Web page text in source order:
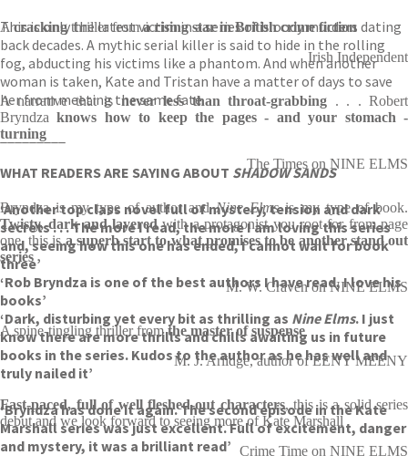
This is only the latest victim in a series of bloody murders dating
back decades. A mythic serial killer is said to hide in the rolling
fog, abducting his victims like a phantom. And when another
woman is taken, Kate and Tristan have a matter of days to save
her from meeting the same fate.
_________
WHAT READERS ARE SAYING ABOUT SHADOW SANDS
‘Another top class novel full of mystery, tension and dark
secrets . . . The more I read, the more I am loving this series
and, seeing how this one has ended, I cannot wait for book
three’
‘Rob Bryndza is one of the best authors I have read, I love his
books’
‘Dark, disturbing yet every bit as thrilling as Nine Elms. I just
know there are more thrills and chills awaiting us in future
books in the series. Kudos to the author as he has well and
truly nailed it’
‘Bryndza has done it again. The second episode in the Kate
Marshall series was just excellent. Full of excitement, danger
and mystery, it was a brilliant read’
Acrackingthriller froma rising star in British crime fiction
Irish Independent
A narrative that isnever less than throat-grabbing . . . Robert
Bryndzaknows how to keepthe pages - and your stomach -
turning
The Times on NINE ELMS
Bryndza is my type of author andNine Elmsis my type of book.
Twisty, dark and layeredwith a protagonist you root for from page
one, this isa superb start to what promises to be another stand out
series
M. W. Craven on NINE ELMS
A spine-tingling thriller fromthe master of suspense
M. J. Arlidge, author of EENY MEENY
Fast-paced, full of well fleshed-out characters, this is a solid series
debut and we look forward to seeing more of Kate Marshall
Crime Time on NINE ELMS